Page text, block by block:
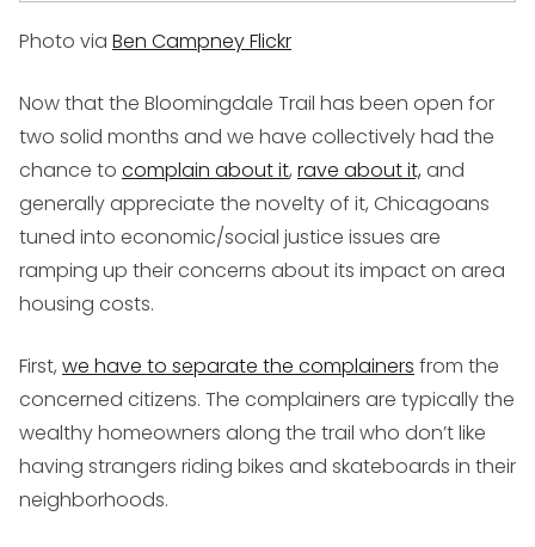
Photo via Ben Campney Flickr
Now that the Bloomingdale Trail has been open for
two solid months and we have collectively had the
chance to complain about it, rave about it,and
generally appreciate the novelty of it, Chicagoans
tuned into economic/social justice issues are
ramping up their concerns about its impact on area
housing costs.
First, we have to separate the complainers from the
concerned citizens. The complainers are typically the
wealthy homeowners along the trail who don’t like
having strangers riding bikes and skateboards in their
neighborhoods.